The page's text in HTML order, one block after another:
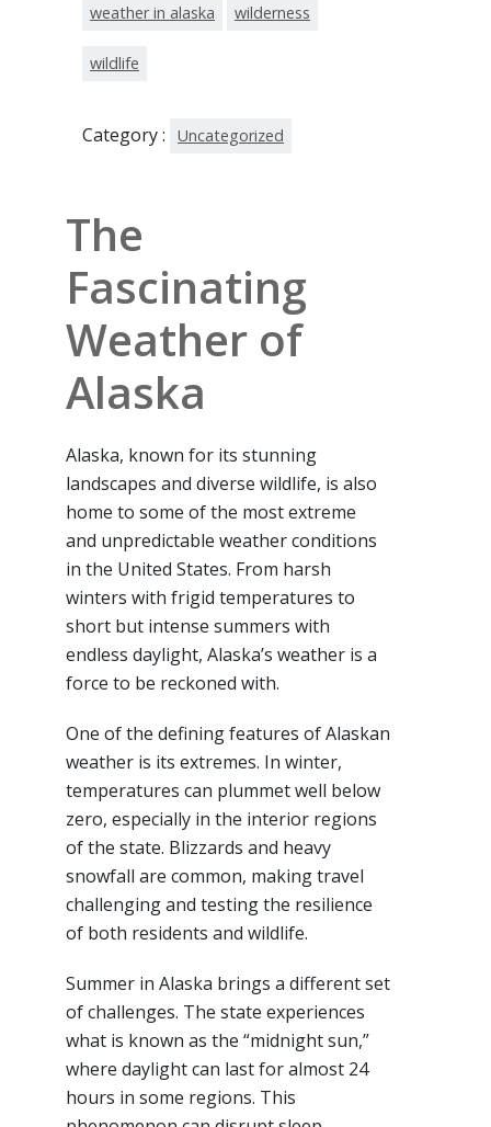
weather in alaska wilderness
wildlife
Category : Uncategorized
The
Fascinating
Weather of
Alaska
Alaska, known for its stunning
landscapes and diverse wildlife, is also
home to some of the most extreme
and unpredictable weather conditions
in the United States. From harsh
winters with frigid temperatures to
short but intense summers with
endless daylight, Alaska’s weather is a
force to be reckoned with.
One of the defining features of Alaskan
weather is its extremes. In winter,
temperatures can plummet well below
zero, especially in the interior regions
of the state. Blizzards and heavy
snowfall are common, making travel
challenging and testing the resilience
of both residents and wildlife.
Summer in Alaska brings a different set
of challenges. The state experiences
what is known as the “midnight sun,”
where daylight can last for almost 24
hours in some regions. This